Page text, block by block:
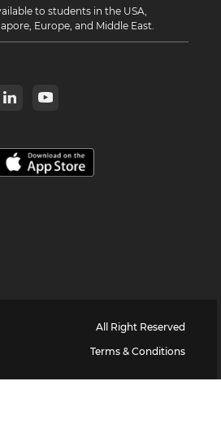
to students in the USA,
Europe, and Middle East.
All Right Reserved
Terms & Conditions